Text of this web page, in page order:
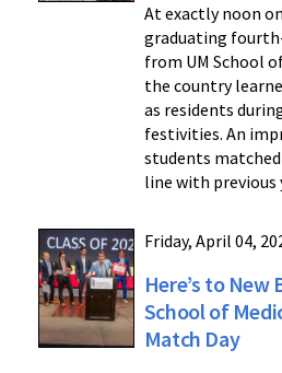
At exactly noon
graduating
from UM School
the country
as residents
festivities. An
students
line with previous
Friday, April 04,
Here’s to New
School of
Match Day